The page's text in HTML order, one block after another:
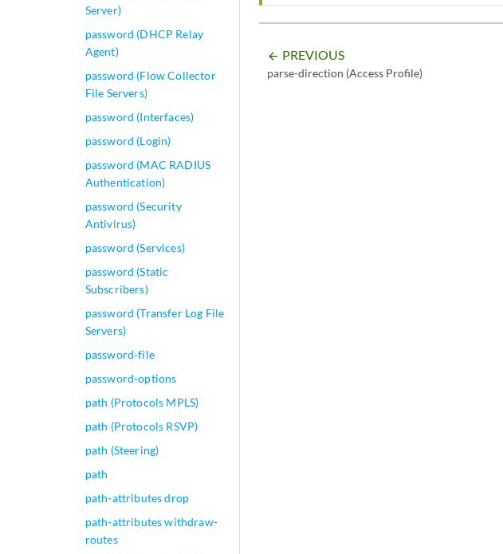
Server)
password (DHCP Relay
Agent)
password (Flow Collector
File Servers)
password (Interfaces)
password (Login)
password (MAC RADIUS
Authentication)
password (Security
Antivirus)
password (Services)
password (Static
Subscribers)
password (Transfer Log File
Servers)
password-file
password-options
path (Protocols MPLS)
path (Protocols RSVP)
path (Steering)
path
path-attributes drop
path-attributes withdraw-
routes
arrow_backward PREVIOUS
parse-direction (Access Profile)